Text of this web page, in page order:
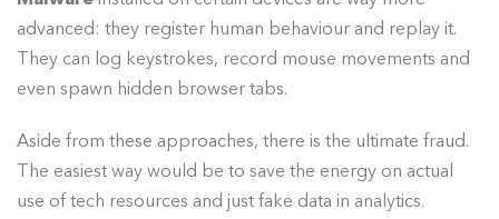
advanced: they register human behaviour and replay it.
They can log keystrokes, record mouse movements and
even spawn hidden browser tabs.
Aside from these approaches, there is the ultimate fraud.
The easiest way would be to save the energy on actual
use of tech resources and just fake data in analytics.